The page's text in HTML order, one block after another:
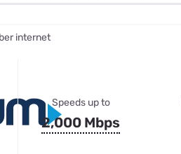
Best Internet & TV Bundles
internet
Speeds up to
2,000 Mbps